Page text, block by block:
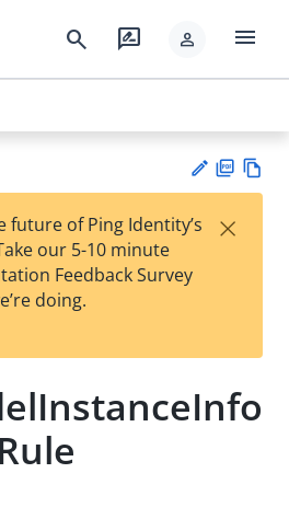
search rate_review person menu
est
t
F
future of Ping Identity’s
our 5-10 minute
Feedback Survey
doing.
×